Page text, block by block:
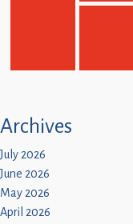
Archives
July 2026
June 2026
May 2026
April 2026